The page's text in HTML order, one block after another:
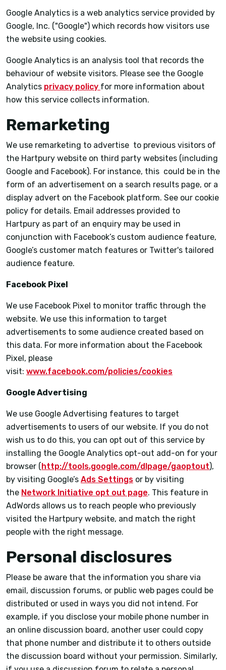
Google Analytics is a web analytics service provided by
Google, Inc. ("Google") which records how visitors use
the website using cookies.
Google Analytics is an analysis tool that records the
behaviour of website visitors. Please see the Google
Analytics privacy policy for more information about
how this service collects information.
Remarketing
We use remarketing to advertise to previous visitors of
the Hartpury website on third party websites (including
Google and Facebook). For instance, this could be in the
form of an advertisement on a search results page, or a
display advert on the Facebook platform. See our cookie
policy for details. Email addresses provided to
Hartpury as part of an enquiry may be used in
conjunction with Facebook’s custom audience feature,
Google’s customer match features or Twitter's tailored
audience feature.
Facebook Pixel
We use Facebook Pixel to monitor traffic through the
website. We use this information to target
advertisements to some audience created based on
this data. For more information about the Facebook
Pixel, please
visit: www.facebook.com/policies/cookies
Google Advertising
We use Google Advertising features to target
advertisements to users of our website. If you do not
wish us to do this, you can opt out of this service by
installing the Google Analytics opt-out add-on for your
browser (http://tools.google.com/dlpage/gaoptout),
by visiting Google’s Ads Settings or by visiting
the Network Initiative opt out page. This feature in
AdWords allows us to reach people who previously
visited the Hartpury website, and match the right
people with the right message.
Personal disclosures
Please be aware that the information you share via
email, discussion forums, or public web pages could be
distributed or used in ways you did not intend. For
example, if you disclose your mobile phone number in
an online discussion board, another user could copy
that phone number and distribute it to others outside
the discussion board without your permission. Similarly,